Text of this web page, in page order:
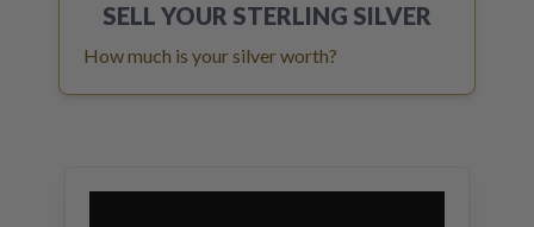
SELL YOUR STERLING SILVER
How much is your silver worth?